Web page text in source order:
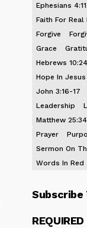
Ephesians
Faith For Real
Forgive
Grace
Hebrews
Hope In Jesus
John 3:16-17
Leadership
Matthew
Prayer
Sermon On
Words In Red
Subscribe